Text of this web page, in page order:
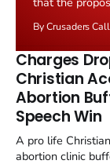
the framing,
remains an
enrichment
By Crusaders
Charges
Christian
Abortion
Speech Win
A pro life
abortion clinic